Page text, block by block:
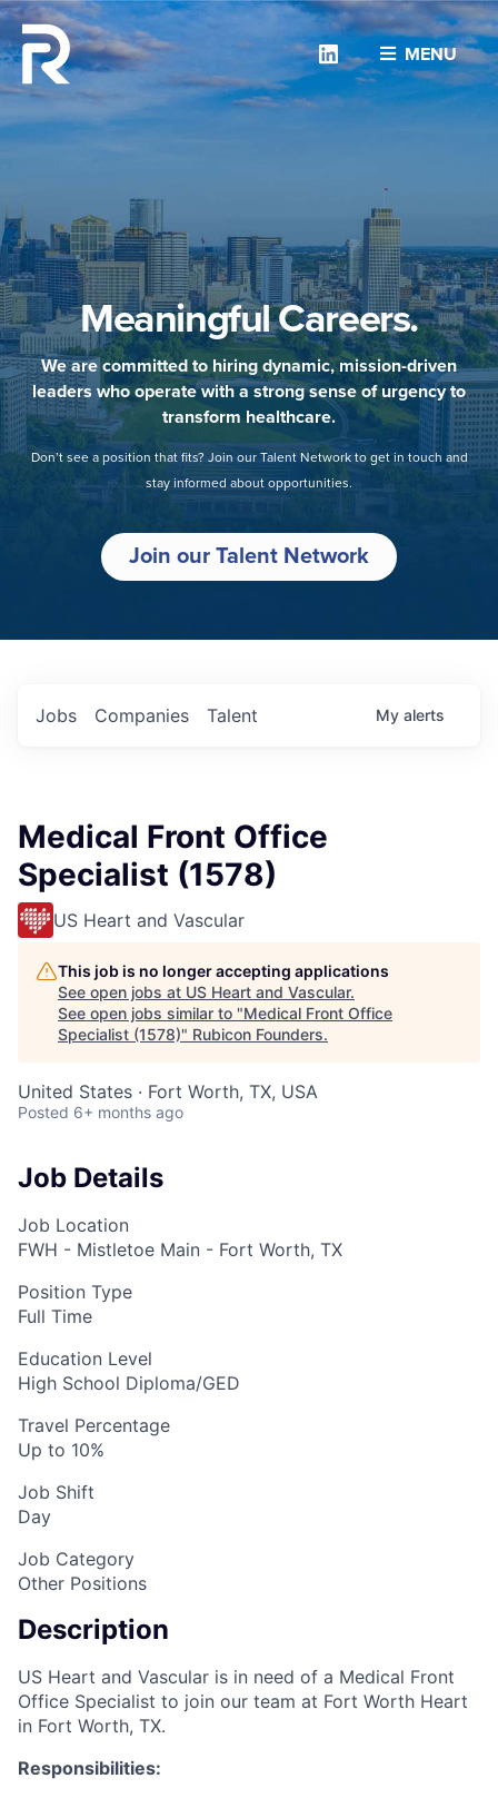
MENU
Linkedin
Meaningful Careers.
We are committed to hiring dynamic, mission-driven
leaders who operate with a strong sense of urgency to
transform healthcare.
Don’t see a position that fits? Join our Talent Network to get in touch and
stay informed about opportunities.
Join our Talent Network
Jobs Companies Talent My alerts
Medical Front Office
Specialist (1578)
US Heart and Vascular
This job is no longer accepting applications
See open jobs at US Heart and Vascular.
See open jobs similar to "Medical Front Office
Specialist (1578)" Rubicon Founders.
United States · Fort Worth, TX, USA
Posted 6+ months ago
Job Details
Job Location
FWH - Mistletoe Main - Fort Worth, TX
Position Type
Full Time
Education Level
High School Diploma/GED
Travel Percentage
Up to 10%
Job Shift
Day
Job Category
Other Positions
Description
US Heart and Vascular is in need of a Medical Front
Office Specialist to join our team at Fort Worth Heart
in Fort Worth, TX.
Responsibilities: